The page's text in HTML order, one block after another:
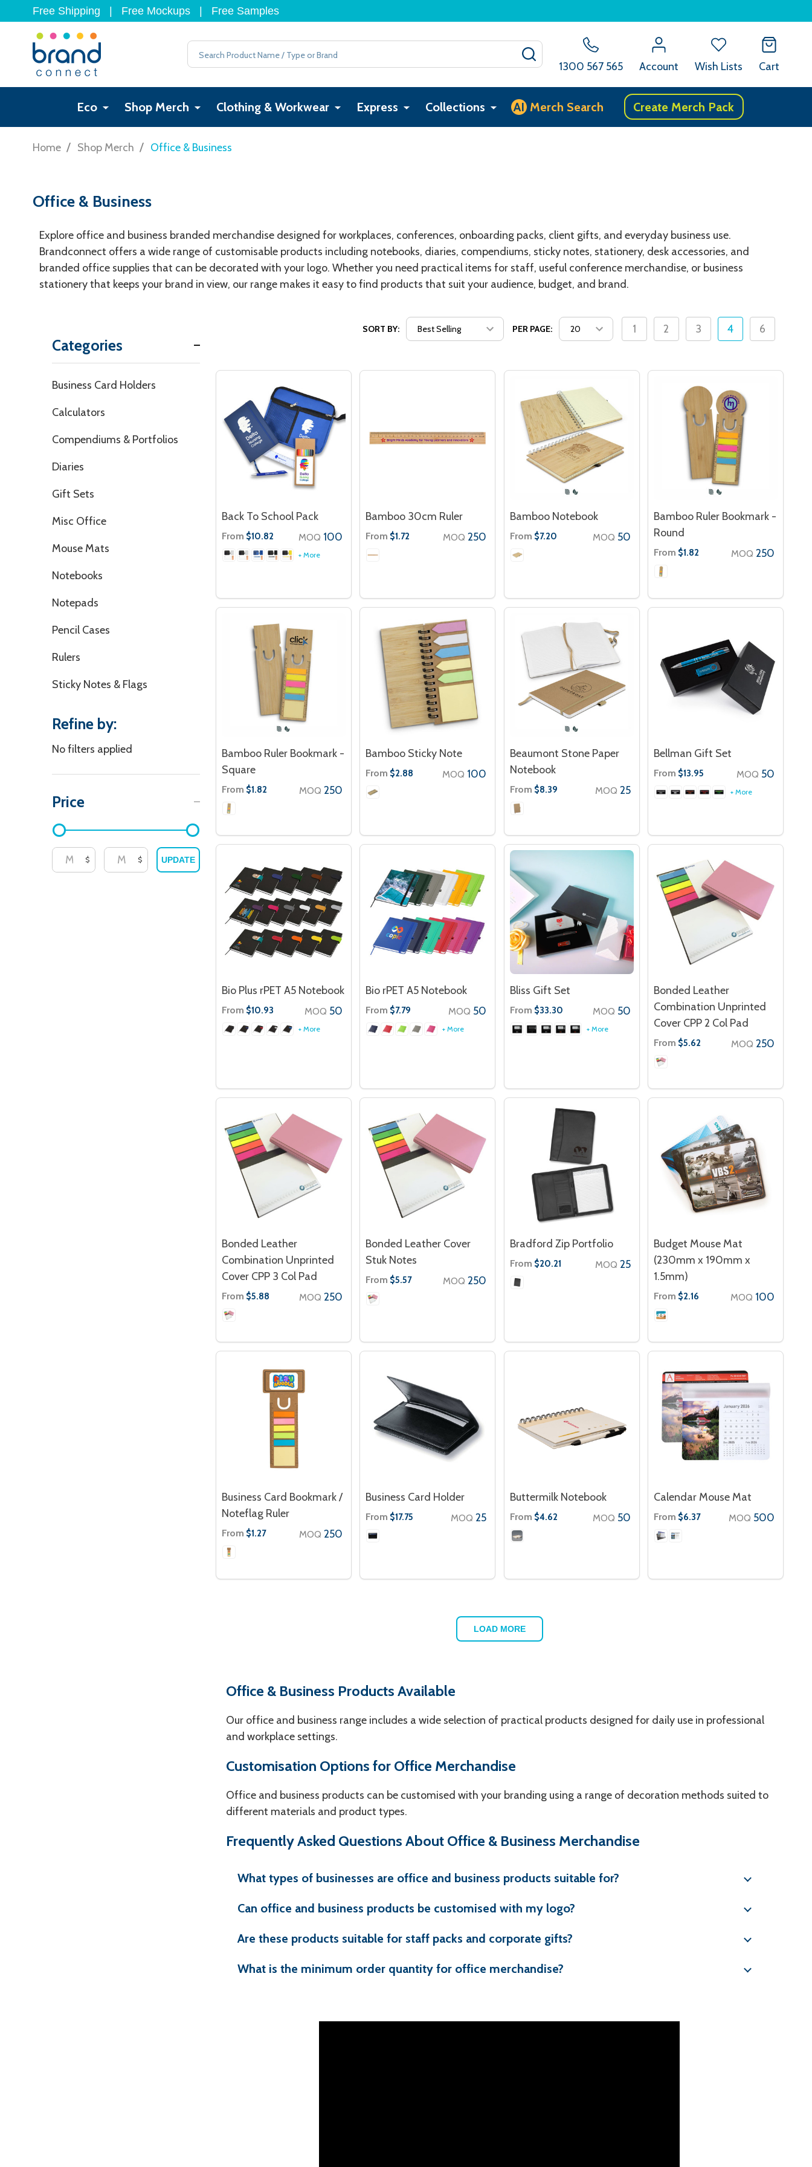
Free Shipping Free Mockups Free Samples
Search
1300 567 565 Account Wish Lists Cart
Eco Shop Merch Clothing & Workwear Express Collections AI Merch Search Create Merch Pack
Home / Shop Merch / Office & Business
Office & Business
Explore office and business branded merchandise designed for workplaces, conferences, onboarding packs, client gifts, and everyday business use.
Brandconnect offers a wide range of customisable products including notebooks, diaries, compendiums, sticky notes, stationery, desk accessories, and
branded office supplies that can be decorated with your logo. Whether you need practical items for staff, useful conference merchandise, or business
stationery that keeps your brand in view, our range makes it easy to find products that suit your audience, budget, and brand.
By
Categories
Business Card Holders
Calculators
Compendiums & Portfolios
Diaries
Gift Sets
Misc Office
Mouse Mats
Notebooks
Notepads
Pencil Cases
Rulers
Sticky Notes & Flags
Refine by:
No filters applied
Price
$ $ UPDATE
SORT BY: PER PAGE: 1 2 3 4 6
Back To School Pack
From $10.82 MOQ 100
+ More
Bamboo 30cm Ruler
From $1.72 MOQ 250
Bamboo Notebook
From $7.20 MOQ 50
Bamboo Ruler Bookmark -
Round
From $1.82 MOQ 250
Bamboo Ruler Bookmark -
Square
From $1.82 MOQ 250
Bamboo Sticky Note
From $2.88 MOQ 100
Beaumont Stone Paper
Notebook
From $8.39 MOQ 25
Bellman Gift Set
From $13.95 MOQ 50
+ More
Bio Plus rPET A5 Notebook
From $10.93 MOQ 50
+ More
Bio rPET A5 Notebook
From $7.79 MOQ 50
+ More
Bliss Gift Set
From $33.30 MOQ 50
+ More
Bonded Leather
Combination Unprinted
Cover CPP 2 Col Pad
From $5.62 MOQ 250
Bonded Leather
Combination Unprinted
Cover CPP 3 Col Pad
From $5.88 MOQ 250
Bonded Leather Cover
Stuk Notes
From $5.57 MOQ 250
Bradford Zip Portfolio
From $20.21 MOQ 25
Budget Mouse Mat
(230mm x 190mm x
1.5mm)
From $2.16 MOQ 100
Business Card Bookmark /
Noteflag Ruler
From $1.27 MOQ 250
Business Card Holder
From $17.75 MOQ 25
Buttermilk Notebook
From $4.62 MOQ 50
Calendar Mouse Mat
From $6.37 MOQ 500
LOAD MORE
Office & Business Products Available
Our office and business range includes a wide selection of practical products designed for daily use in professional
and workplace settings.
Customisation Options for Office Merchandise
Office and business products can be customised with your branding using a range of decoration methods suited to
different materials and product types.
Frequently Asked Questions About Office & Business Merchandise
What types of businesses are office and business products suitable for?
Can office and business products be customised with my logo?
Are these products suitable for staff packs and corporate gifts?
What is the minimum order quantity for office merchandise?